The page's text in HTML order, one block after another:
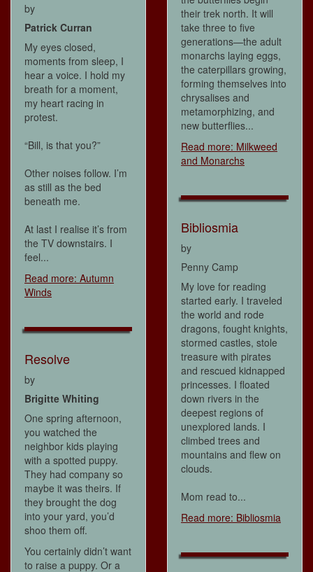
by
Patrick Curran
My eyes closed,
moments from sleep, I
hear a voice. I hold my
breath for a moment,
my heart racing in
protest.
“Bill, is that you?”
Other noises follow. I’m
as still as the bed
beneath me.
At last I realise it’s from
the TV downstairs. I
feel...
Read more: Autumn
Winds
Resolve
by
Brigitte Whiting
One spring afternoon,
you watched the
neighbor kids playing
with a spotted puppy.
They had company so
maybe it was theirs. If
they brought the dog
into your yard, you’d
shoo them off.
You certainly didn’t want
to raise a puppy. Or a
their trek north. It will
take three to five
generations—the adult
monarchs laying eggs,
the caterpillars growing,
forming themselves into
chrysalises and
metamorphizing, and
new butterflies...
Read more: Milkweed
and Monarchs
Bibliosmia
by
Penny Camp
My love for reading
started early. I traveled
the world and rode
dragons, fought knights,
stormed castles, stole
treasure with pirates
and rescued kidnapped
princesses. I floated
down rivers in the
deepest regions of
unexplored lands. I
climbed trees and
mountains and flew on
clouds.
Mom read to...
Read more: Bibliosmia